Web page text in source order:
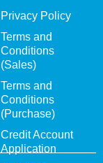
Privacy Policy
Terms and
Conditions
(Sales)
Terms and
Conditions
(Purchase)
Credit Account
Application